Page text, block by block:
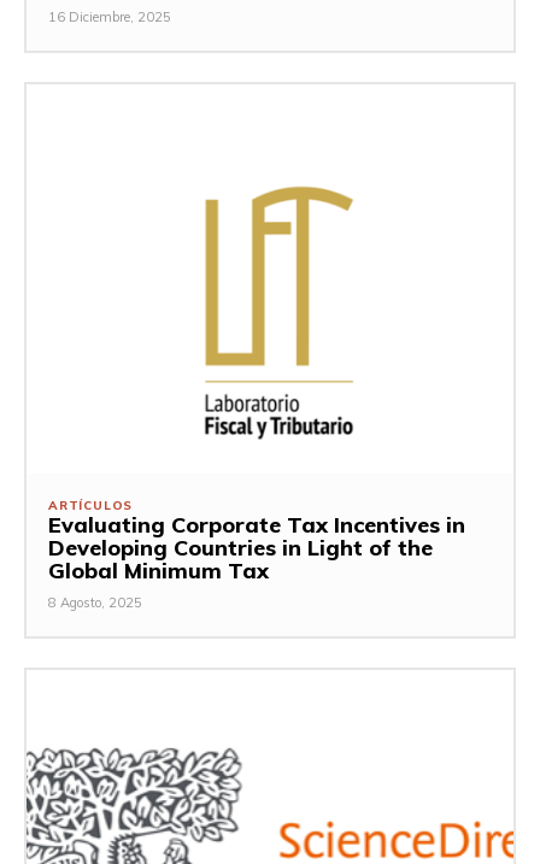
16 Diciembre, 2025
ARTÍCULOS
Evaluating Corporate Tax Incentives in
Developing Countries in Light of the
Global Minimum Tax
8 Agosto, 2025